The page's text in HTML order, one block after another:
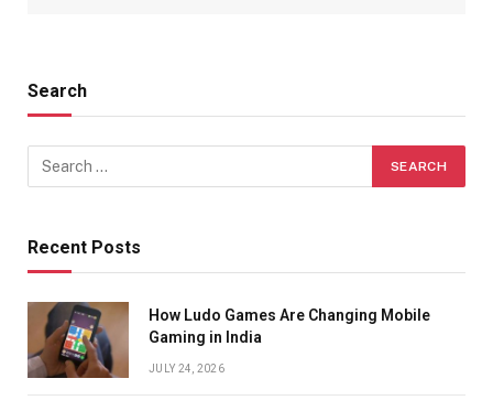
Search
Recent Posts
How Ludo Games Are Changing Mobile
Gaming in India
JULY 24, 2026